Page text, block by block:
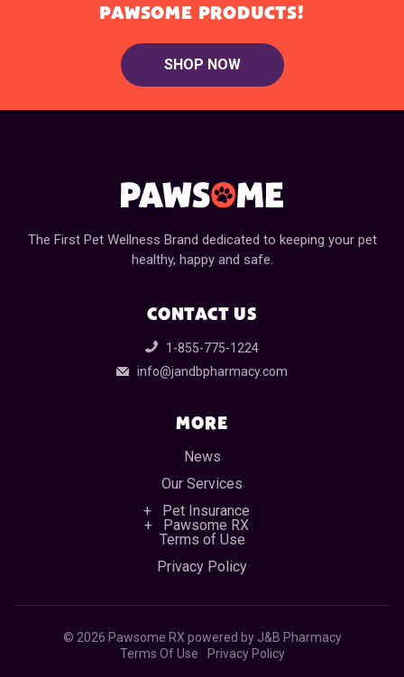
PAWSOME PRODUCTS!
SHOP NOW
The First Pet Wellness Brand dedicated to keeping your pet
healthy, happy and safe.
CONTACT US
1-855-775-1224
info@jandbpharmacy.com
MORE
News
Our Services
Pet Insurance
Pawsome RX
Terms of Use
Privacy Policy
© 2026 Pawsome RX powered by J&B Pharmacy
Terms Of Use
Privacy Policy